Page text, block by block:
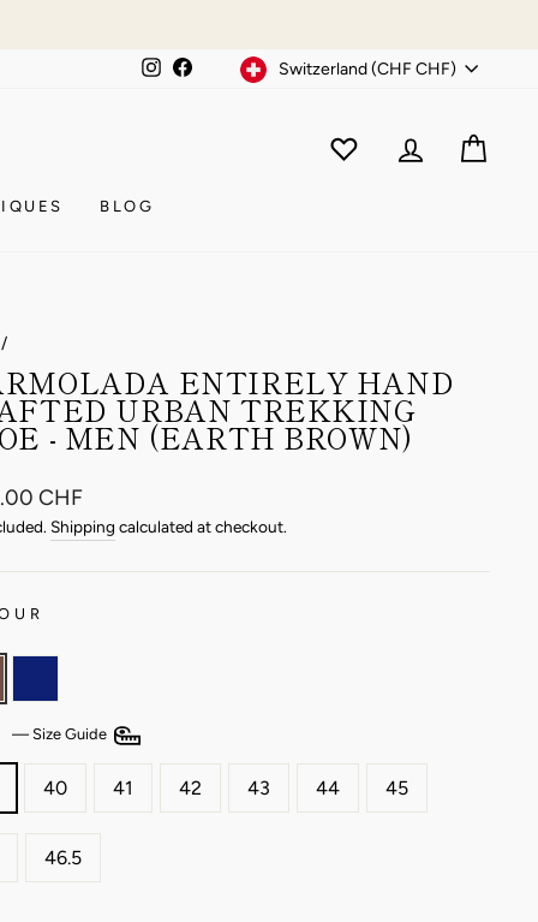
InstagramFacebookCurrency Switzerland (CHF CHF)
WISHLIST
ACCOUNT
BLOG
/
ENTIRELY HAND
URBAN TREKKING
- MEN (EARTH BROWN)
CHF
Shipping calculated at checkout.
— Size Guide
40 41 42 43 44 45
46.5